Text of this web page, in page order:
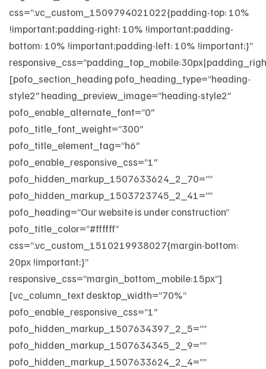
css=”.vc_custom_1509794021022{padding-top: 10%
!important;padding-right: 10% !important;padding-
bottom: 10% !important;padding-left: 10% !important;}”
[pofo_section_heading pofo_heading_type=”heading-
style2″ heading_preview_image=”heading-style2″
pofo_enable_alternate_font=”0″
pofo_title_font_weight=”300″
pofo_title_element_tag=”h6″
pofo_enable_responsive_css=”1″
pofo_hidden_markup_1507633624_2_70=””
pofo_hidden_markup_1503723745_2_41=””
pofo_heading=”Our website is under construction”
pofo_title_color=”#ffffff”
css=”.vc_custom_1510219938027{margin-bottom:
20px !important;}”
responsive_css=”margin_bottom_mobile:15px”]
[vc_column_text desktop_width=”70%”
pofo_enable_responsive_css=”1″
pofo_hidden_markup_1507634397_2_5=””
pofo_hidden_markup_1507634345_2_9=””
pofo_hidden_markup_1507633624_2_4=””